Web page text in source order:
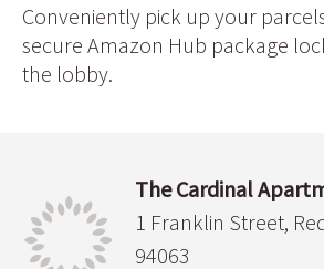
Conveniently pick up your
secure Amazon Hub package
the lobby.
The Cardinal
1 Franklin Street,
94063